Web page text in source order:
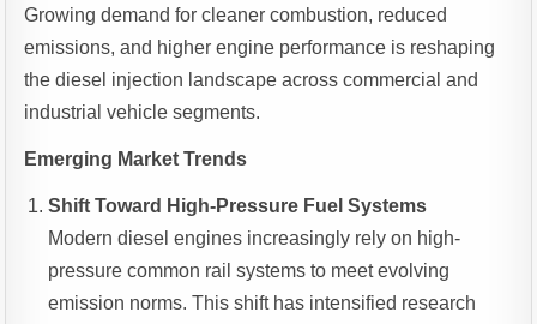
Growing demand for cleaner combustion, reduced
emissions, and higher engine performance is reshaping
the diesel injection landscape across commercial and
industrial vehicle segments.
Emerging Market Trends
Shift Toward High-Pressure Fuel Systems
Modern diesel engines increasingly rely on high-
pressure common rail systems to meet evolving
emission norms. This shift has intensified research